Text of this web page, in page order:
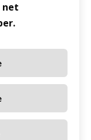
net